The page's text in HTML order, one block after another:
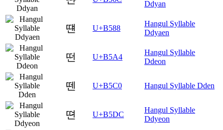
Ddyan
떈 U+B588
Hangul Syllable
Ddyaen
떤 U+B5A4
Hangul Syllable
Ddeon
뗀 U+B5C0 Hangul Syllable Dden
뗜 U+B5DC
Hangul Syllable
Ddyeon